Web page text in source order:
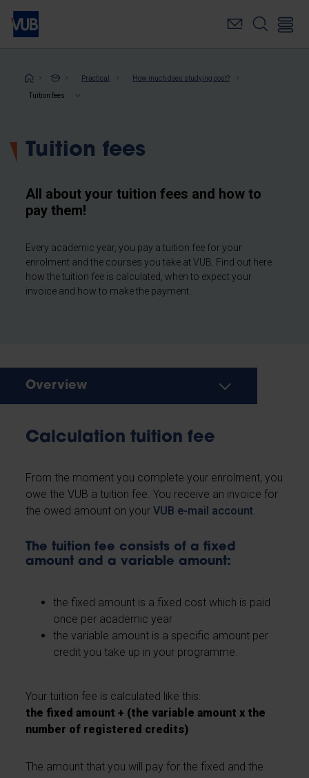
Skip
main
Breadcrumb
Practical How much does studying cost?
Tuition fees
Tuition fees
All about your tuition fees and how to
pay them!
Every academic year, you pay a tuition fee for your
enrolment and the courses you take at VUB. Find out here
how the tuition fee is calculated, when to expect your
invoice and how to make the payment.
Overview
Calculation tuition fee
From the moment you complete your enrolment, you
owe the VUB a tuition fee. You receive an invoice for
the owed amount on yourVUB e-mail account.
The tuition fee consists of a fixed
amount and a variable amount:
the fixed amount is a fixed cost which is paid
once per academic year
the variable amount is a specific amount per
credit you take up in your programme.
Your tuition fee is calculated like this:
the fixed amount + (the variable amount x the
number of registered credits)
The amount that you will pay for the fixed and the